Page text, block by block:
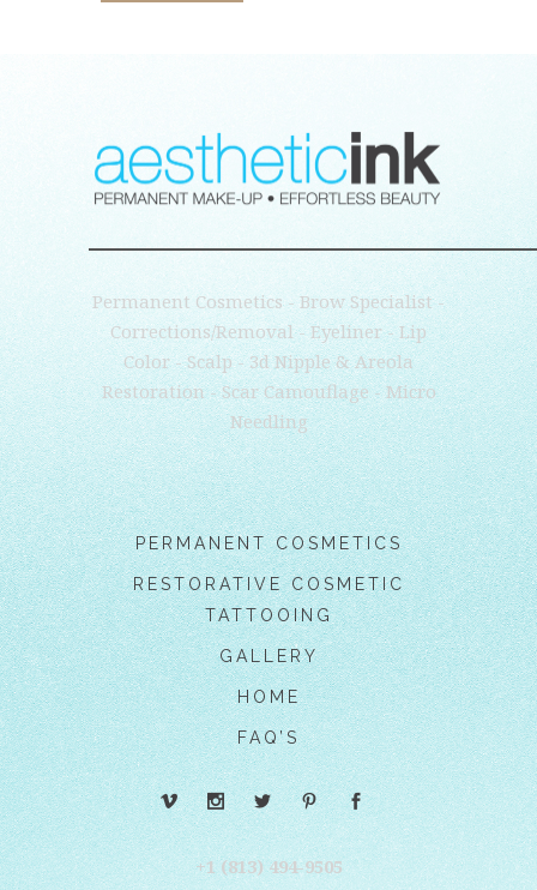
Permanent Cosmetics - Brow Specialist -
Corrections/Removal - Eyeliner - Lip
Color - Scalp - 3d Nipple & Areola
Restoration - Scar Camouflage - Micro
Needling
PERMANENT COSMETICS
RESTORATIVE COSMETIC
TATTOOING
GALLERY
HOME
FAQ’S
+1 (813) 494-9505‬